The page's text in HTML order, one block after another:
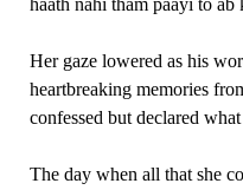
Her gaze lowered as his
heartbreaking memories
confessed but declared
The day when all that she